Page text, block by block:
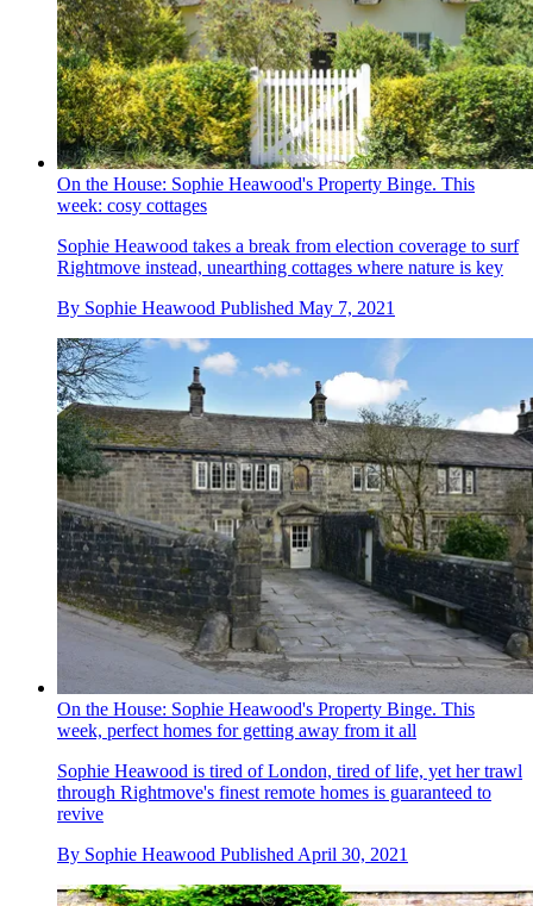
On the House: Sophie Heawood's Property Binge. This
week: cosy cottages
Sophie Heawood takes a break from election coverage to surf
Rightmove instead, unearthing cottages where nature is key
By Sophie Heawood Published May 7, 2021
On the House: Sophie Heawood's Property Binge. This
week, perfect homes for getting away from it all
Sophie Heawood is tired of London, tired of life, yet her trawl
through Rightmove's finest remote homes is guaranteed to
revive
By Sophie Heawood Published April 30, 2021